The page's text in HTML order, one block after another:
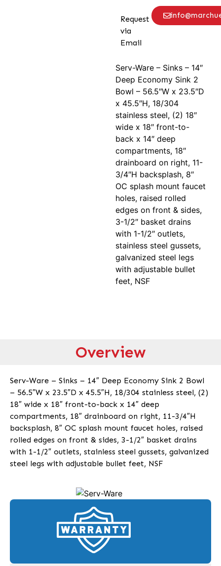
Request
via
Email
Serv-Ware – Sinks – 14″
Deep Economy Sink 2
Bowl – 56.5″W x 23.5″D
x 45.5″H, 18/304
stainless steel, (2) 18″
wide x 18″ front-to-
back x 14″ deep
compartments, 18″
drainboard on right, 11-
3/4″H backsplash, 8″
OC splash mount faucet
holes, raised rolled
edges on front & sides,
3-1/2″ basket drains
with 1-1/2″ outlets,
stainless steel gussets,
galvanized steel legs
with adjustable bullet
feet, NSF
Overview
Serv-Ware – Sinks – 14″ Deep Economy Sink 2 Bowl
– 56.5″W x 23.5″D x 45.5″H, 18/304 stainless steel, (2)
18″ wide x 18″ front-to-back x 14″ deep
compartments, 18″ drainboard on right, 11-3/4″H
backsplash, 8″ OC splash mount faucet holes, raised
rolled edges on front & sides, 3-1/2″ basket drains
with 1-1/2″ outlets, stainless steel gussets, galvanized
steel legs with adjustable bullet feet, NSF